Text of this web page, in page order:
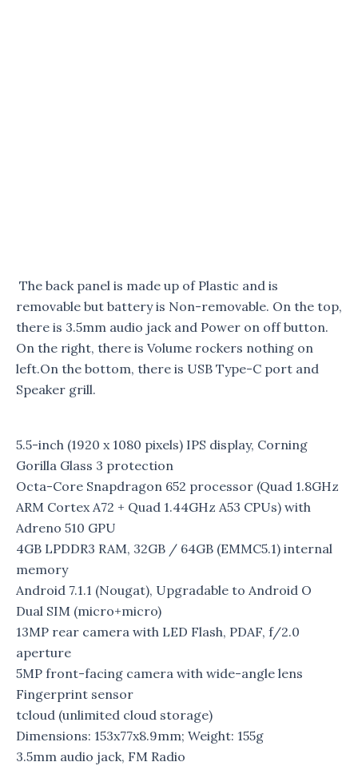
The back panel is made up of Plastic and is
removable but battery is Non-removable. On the top,
there is 3.5mm audio jack and Power on off button.
On the right, there is Volume rockers nothing on
left.On the bottom, there is USB Type-C port and
Speaker grill.
5.5-inch (1920 x 1080 pixels) IPS display, Corning
Gorilla Glass 3 protection
Octa-Core Snapdragon 652 processor (Quad 1.8GHz
ARM Cortex A72 + Quad 1.44GHz A53 CPUs) with
Adreno 510 GPU
4GB LPDDR3 RAM, 32GB / 64GB (EMMC5.1) internal
memory
Android 7.1.1 (Nougat), Upgradable to Android O
Dual SIM (micro+micro)
13MP rear camera with LED Flash, PDAF, f/2.0
aperture
5MP front-facing camera with wide-angle lens
Fingerprint sensor
tcloud (unlimited cloud storage)
Dimensions: 153x77x8.9mm; Weight: 155g
3.5mm audio jack, FM Radio